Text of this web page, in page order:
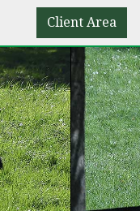
Client Area